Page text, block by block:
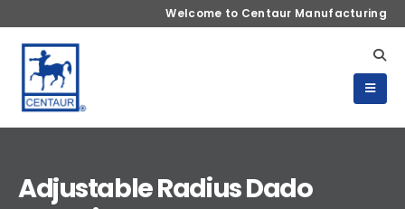
Welcome to Centaur Manufacturing
Adjustable Radius Dado